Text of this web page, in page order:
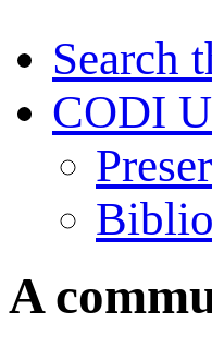
Search
CODI
A